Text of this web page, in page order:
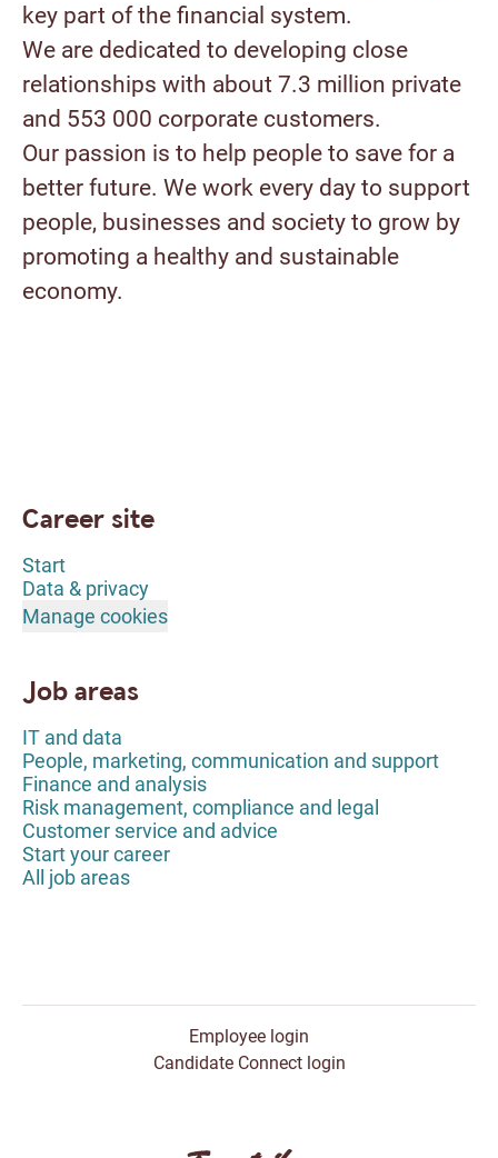
key part of the financial system.
We are dedicated to developing close
relationships with about 7.3 million private
and 553 000 corporate customers.
Our passion is to help people to save for a
better future. We work every day to support
people, businesses and society to grow by
promoting a healthy and sustainable
economy.
Career site
Start
Data & privacy
Manage cookies
Job areas
IT and data
People, marketing, communication and support
Finance and analysis
Risk management, compliance and legal
Customer service and advice
Start your career
All job areas
Employee login
Candidate Connect login